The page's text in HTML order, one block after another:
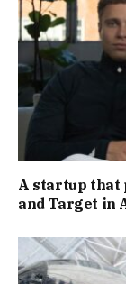
A startup that
and Target in